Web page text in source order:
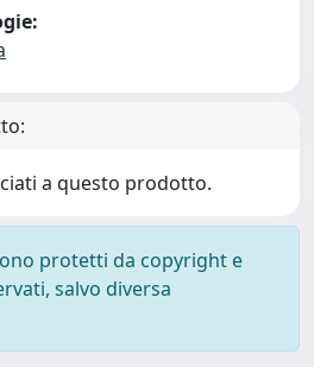
a questo prodotto.
protetti da copyright e
salvo diversa